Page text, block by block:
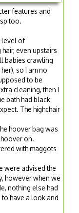
features and
too.
level of
even upstairs
babies crawling
so I am no
to be
cleaning, then I
bath had black
The highchair
hoover bag was
on.
with maggots
were advised the
however when we
nothing else had
to have a look and